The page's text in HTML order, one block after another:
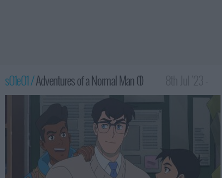
s01e01 /Adventures of a Normal Man (1)
3:30am